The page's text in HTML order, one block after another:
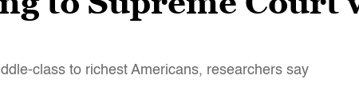
class to richest Americans, researchers say